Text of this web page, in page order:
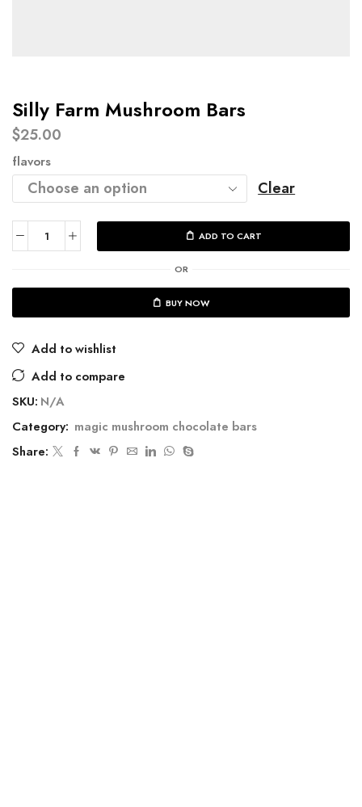
Silly Farm Mushroom Bars​
$25.00
flavors
Clear
ADD TO CART
OR
BUY NOW
Add to wishlist
Add to compare
SKU: N/A
Category: magic mushroom chocolate bars
Share: